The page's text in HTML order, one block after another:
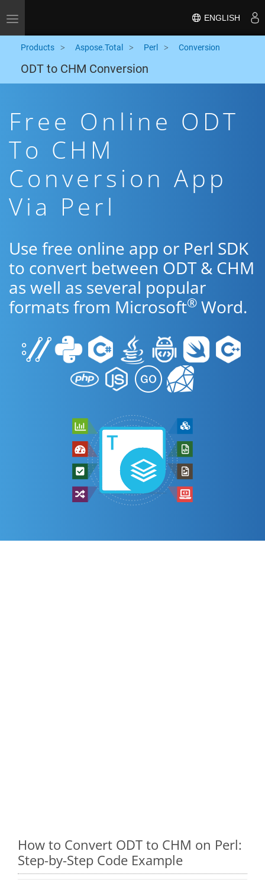
Toggle navigation ENGLISH
Products Aspose.Total Perl Conversion
ODT to CHM Conversion
Free Online ODT
To CHM
Conversion App
Via Perl
Use free online app or Perl SDK
to convert between ODT & CHM
as well as several popular
formats from Microsoft® Word.
How to Convert ODT to CHM on Perl:
Step-by-Step Code Example